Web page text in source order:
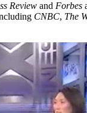
Review and Forbes
CNBC, The